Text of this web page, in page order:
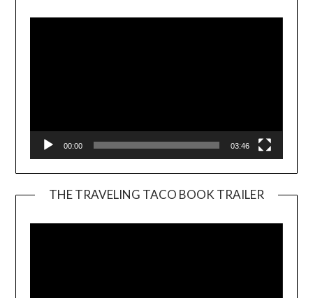
00:00 03:46
THE TRAVELING TACO BOOK TRAILER